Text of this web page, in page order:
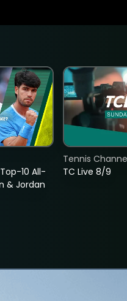
10 All-
& Jordan
TC Live 8/9
Tennis